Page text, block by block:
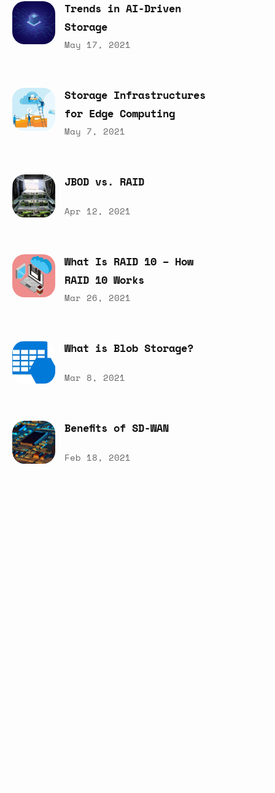
Trends in AI-Driven
Storage
May 17, 2021
Storage Infrastructures
for Edge Computing
May 7, 2021
JBOD vs. RAID
Apr 12, 2021
What Is RAID 10 – How
RAID 10 Works
Mar 26, 2021
What is Blob Storage?
Mar 8, 2021
Benefits of SD-WAN
Feb 18, 2021